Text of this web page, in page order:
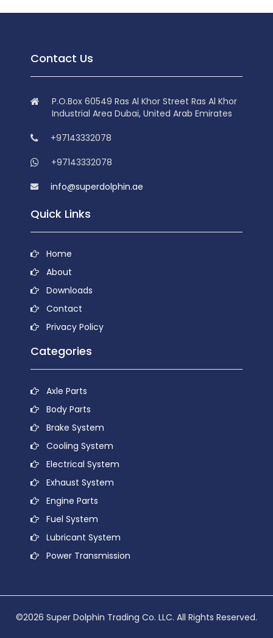
Contact Us
P.O.Box 60549 Ras Al Khor Street Ras Al Khor
Industrial Area Dubai, United Arab Emirates
+97143332078
+97143332078
info@superdolphin.ae
Quick Links
Home
About
Downloads
Contact
Privacy Policy
Categories
Axle Parts
Body Parts
Brake System
Cooling System
Electrical System
Exhaust System
Engine Parts
Fuel System
Lubricant System
Power Transmission
©2026 Super Dolphin Trading Co. LLC. All Rights Reserved.